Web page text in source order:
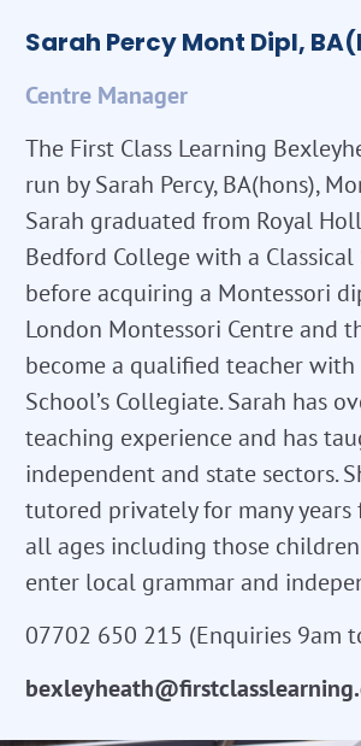
Sarah Percy Mont Dipl,
Centre Manager
The First Class Learning
run by Sarah Percy, BA(hons),
Sarah graduated from Royal
Bedford College with a
before acquiring a Montessori
London Montessori Centre and
become a qualified teacher with
School’s Collegiate. Sarah has
teaching experience and has
independent and state sectors.
tutored privately for many
all ages including those
enter local grammar and
07702 650 215 (Enquiries 9am